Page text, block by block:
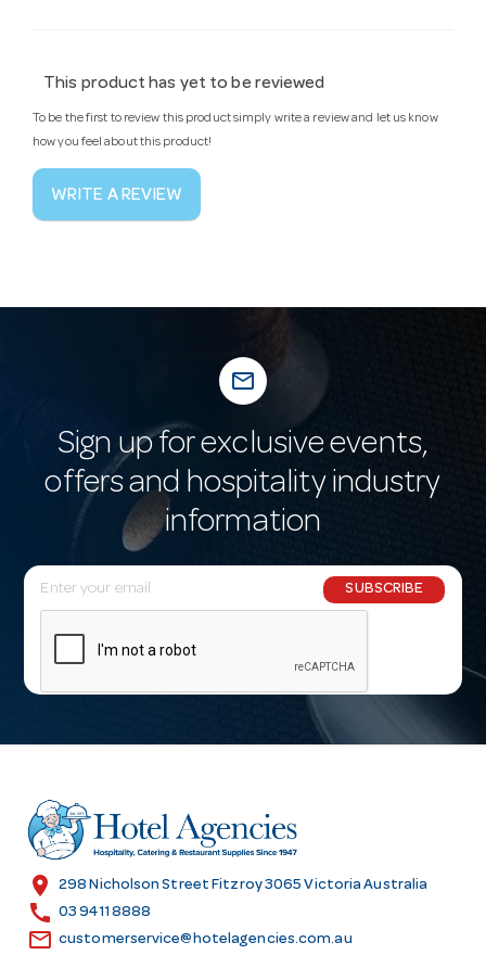
This product has yet to be reviewed
To be the first to review this product simply write a review and let us know
how you feel about this product!
WRITE A REVIEW
mail_outline
Sign up for exclusive events,
offers and hospitality industry
information
E
m
l
r
e
s
SUBSCRIBE
location_on 298 Nicholson Street Fitzroy 3065 Victoria Australia
call 03 9411 8888
email customerservice@hotelagencies.com.au